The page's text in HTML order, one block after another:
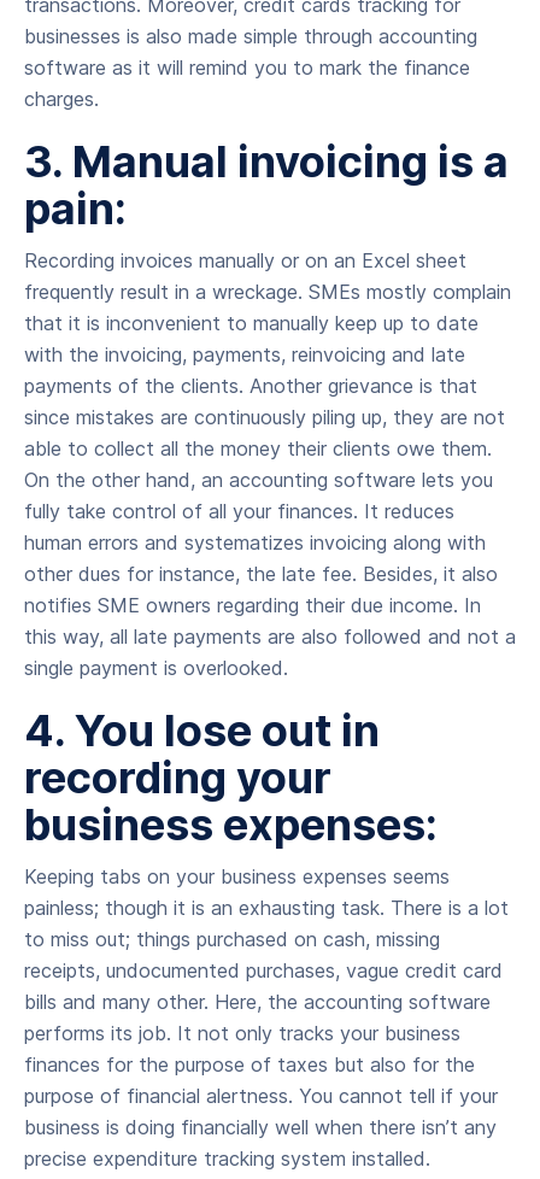
businesses is also made simple through accounting
software as it will remind you to mark the finance
charges.
3. Manual invoicing is a
pain:
Recording invoices manually or on an Excel sheet
frequently result in a wreckage. SMEs mostly complain
that it is inconvenient to manually keep up to date
with the invoicing, payments, reinvoicing and late
payments of the clients. Another grievance is that
since mistakes are continuously piling up, they are not
able to collect all the money their clients owe them.
On the other hand, an accounting software lets you
fully take control of all your finances. It reduces
human errors and systematizes invoicing along with
other dues for instance, the late fee. Besides, it also
notifies SME owners regarding their due income. In
this way, all late payments are also followed and not a
single payment is overlooked.
4. You lose out in
recording your
business expenses:
Keeping tabs on your business expenses seems
painless; though it is an exhausting task. There is a lot
to miss out; things purchased on cash, missing
receipts, undocumented purchases, vague credit card
bills and many other. Here, the accounting software
performs its job. It not only tracks your business
finances for the purpose of taxes but also for the
purpose of financial alertness. You cannot tell if your
business is doing financially well when there isn’t any
precise expenditure tracking system installed.